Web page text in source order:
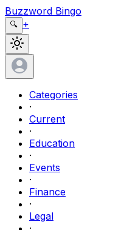
Buzzword Bingo
🔍 +
Categories
·
Current
·
Education
·
Events
·
Finance
·
Legal